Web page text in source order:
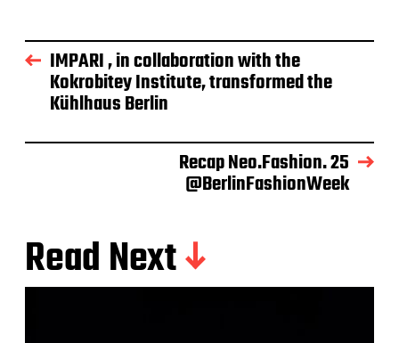
IMPARI , in collaboration with the
Kokrobitey Institute, transformed the
Kühlhaus Berlin
Recap Neo.Fashion. 25
@BerlinFashionWeek
Read Next